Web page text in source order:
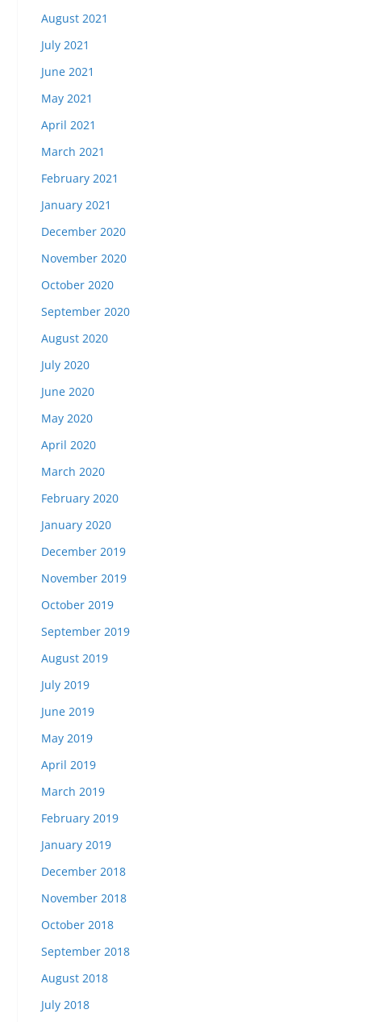
August 2021
July 2021
June 2021
May 2021
April 2021
March 2021
February 2021
January 2021
December 2020
November 2020
October 2020
September 2020
August 2020
July 2020
June 2020
May 2020
April 2020
March 2020
February 2020
January 2020
December 2019
November 2019
October 2019
September 2019
August 2019
July 2019
June 2019
May 2019
April 2019
March 2019
February 2019
January 2019
December 2018
November 2018
October 2018
September 2018
August 2018
July 2018